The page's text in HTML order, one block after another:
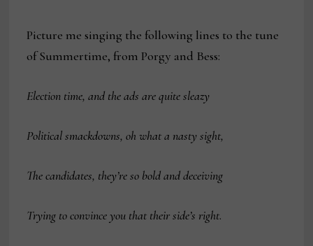
Picture me singing the following lines to the tune
of Summertime, from Porgy and Bess:
Election time, and the ads are quite sleazy
Political smackdowns, oh what a nasty sight,
The candidates, they’re so bold and deceiving
Trying to convince you that their side’s right.